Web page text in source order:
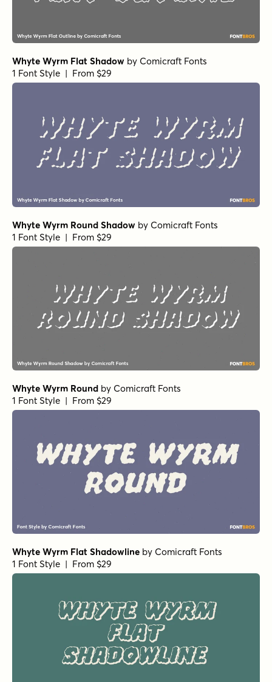
Whyte Wyrm Flat Shadow by Comicraft Fonts
1 Font Style | From $29
Whyte Wyrm Round Shadow by Comicraft Fonts
1 Font Style | From $29
Whyte Wyrm Round by Comicraft Fonts
1 Font Style | From $29
Whyte Wyrm Flat Shadowline by Comicraft Fonts
1 Font Style | From $29